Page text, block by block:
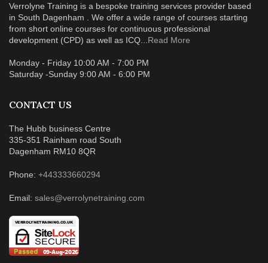
Verrolyne Training is a bespoke training services provider based
in South Dagenham . We offer a wide range of courses starting
from short online courses for continuous professional
development (CPD) as well as ICQ... Read More
Monday - Friday 10:00 AM - 7:00 PM
Saturday -Sunday 9:00 AM - 6:00 PM
CONTACT US
The Hubb business Centre
335-351 Rainham road South
Dagenham RM10 8QR
Phone: +443333660294
Email: sales@verrolynetraining.com